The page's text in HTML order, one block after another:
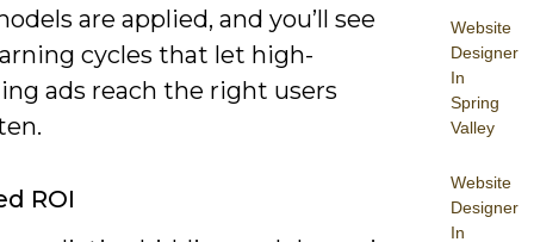
Website
Designer
In
Spring
Valley
Website
Designer
In
are applied, and you’ll see
cycles that let high-
ads reach the right users
ROI